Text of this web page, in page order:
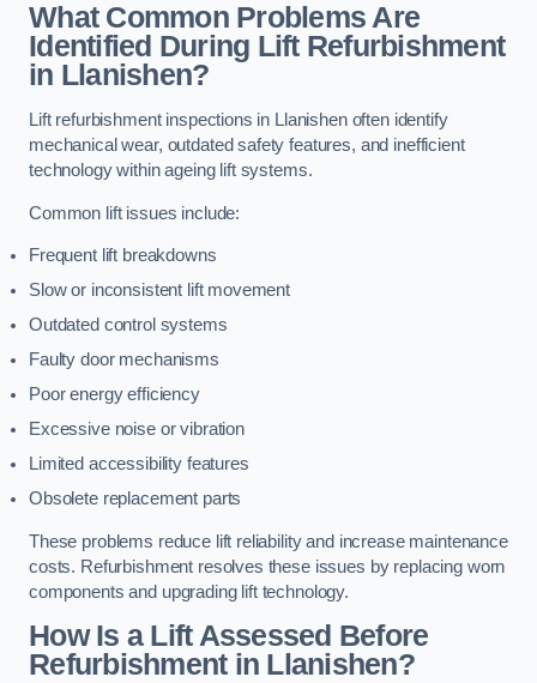
What Common Problems Are
Identified During Lift Refurbishment
in Llanishen?
Lift refurbishment inspections in Llanishen often identify
mechanical wear, outdated safety features, and inefficient
technology within ageing lift systems.
Common lift issues include:
Frequent lift breakdowns
Slow or inconsistent lift movement
Outdated control systems
Faulty door mechanisms
Poor energy efficiency
Excessive noise or vibration
Limited accessibility features
Obsolete replacement parts
These problems reduce lift reliability and increase maintenance
costs. Refurbishment resolves these issues by replacing worn
components and upgrading lift technology.
How Is a Lift Assessed Before
Refurbishment in Llanishen?